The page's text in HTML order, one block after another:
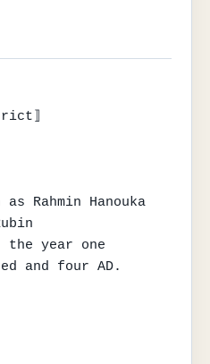
Rahmin Hanouka
year one
and four AD.